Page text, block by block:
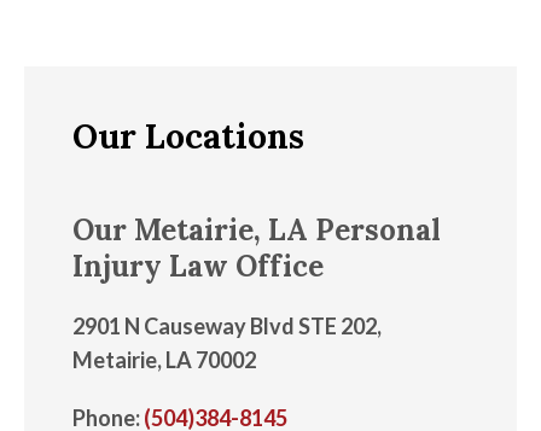
Our Locations
Our Metairie, LA Personal
Injury Law Office
2901 N Causeway Blvd STE 202,
Metairie, LA 70002
Phone:(504)384-8145